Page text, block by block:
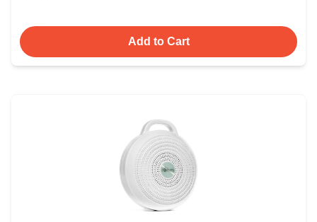
Add to Cart